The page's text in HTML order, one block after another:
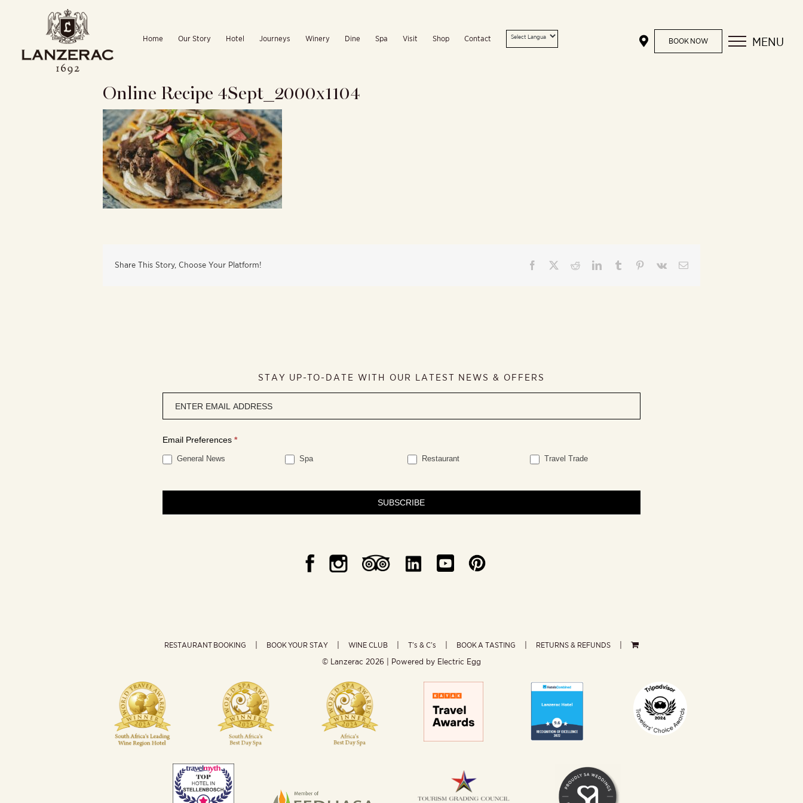
Home Our Story Hotel Journeys Winery Dine Spa Visit Shop Contact BOOK NOW MENU
Online Recipe 4Sept_2000x1104
Share This Story, Choose Your Platform! Facebook RedditLinkedInTumblr Pinterest
Vk Email
STAY UP-TO-DATE WITH OUR LATEST NEWS & OFFERS
signup
Email Preferences *
General News Spa Restaurant Travel Trade
SUBSCRIBE
RESTAURANT BOOKING BOOK YOUR STAY WINE CLUB T’s & C’s BOOK A TASTING RETURNS & REFUNDS
© Lanzerac 2026 | Powered by Electric Egg